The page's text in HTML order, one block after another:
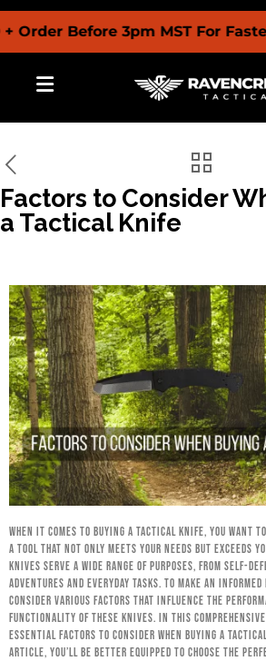
Before 3pm MST For
Factors to Consider
a Tactical Knife
When it comes to buying a tactical knife, you want
a tool that not only meets your needs but exceeds
knives serve a wide range of purposes, from self-
adventures and everyday tasks. To make an informed
consider various factors that influence the
functionality of these knives. In this
essential factors to consider when buying a
article, you’ll be better equipped to choose the